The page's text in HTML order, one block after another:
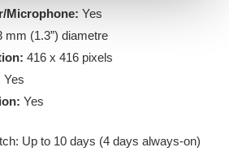
Microphone: Yes
mm (1.3”) diametre
416 x 416 pixels
Yes
Yes
Up to 10 days (4 days always-on)